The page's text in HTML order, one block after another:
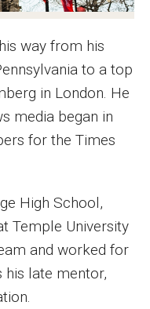
way from his
to a top
in London. He
media began in
for the Times
High School,
Temple University
and worked for
his late mentor,